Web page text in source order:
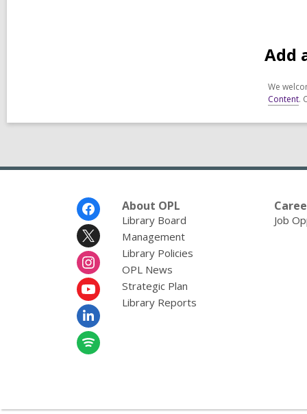
Add
We
Content.
About OPL
Library Board
Management
Library Policies
OPL News
Strategic Plan
Library Reports
Job